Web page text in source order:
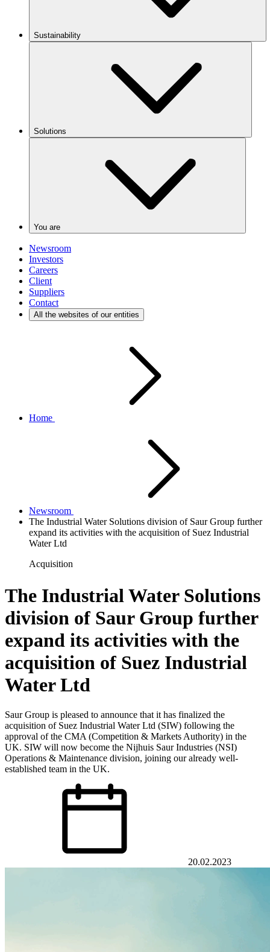
Sustainability
Solutions
You are
Newsroom
Investors
Careers
Client
Suppliers
Contact
All the websites of our entities
Home
Newsroom
The Industrial Water Solutions division of Saur Group further
expand its activities with the acquisition of Suez Industrial
Water Ltd
Acquisition
The Industrial Water Solutions
division of Saur Group further
expand its activities with the
acquisition of Suez Industrial
Water Ltd
Saur Group is pleased to announce that it has finalized the
acquisition of Suez Industrial Water Ltd (SIW) following the
approval of the CMA (Competition & Markets Authority) in the
UK. SIW will now become the Nijhuis Saur Industries (NSI)
Operations & Maintenance division, joining our already well-
established team in the UK.
20.02.2023